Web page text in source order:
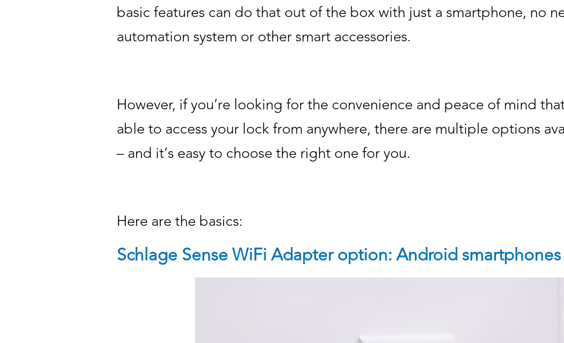
basic features can do that out of the box with just a smartphone, no
automation system or other smart accessories.
However, if you’re looking for the convenience and peace of mind
able to access your lock from anywhere, there are multiple options
– and it’s easy to choose the right one for you.
Here are the basics:
Schlage Sense WiFi Adapter option: Android